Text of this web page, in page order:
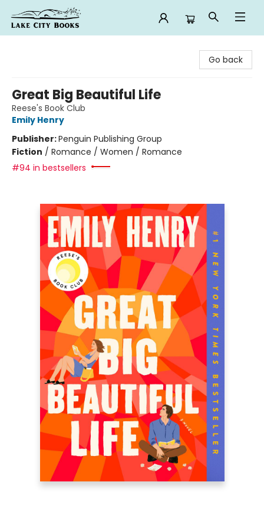
Go back
Great Big Beautiful Life
Reese's Book Club
Emily Henry
Publisher:Penguin Publishing Group
Fiction / Romance / Women / Romance
#94 in bestsellers